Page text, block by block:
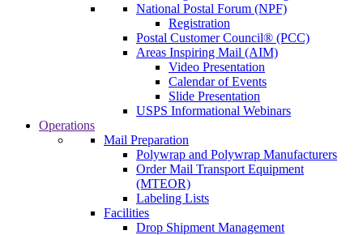
National Postal Forum (NPF)
Registration
Postal Customer Council® (PCC)
Areas Inspiring Mail (AIM)
Video Presentation
Calendar of Events
Slide Presentation
USPS Informational Webinars
Operations
Mail Preparation
Polywrap and Polywrap Manufacturers
Order Mail Transport Equipment
(MTEOR)
Labeling Lists
Facilities
Drop Shipment Management